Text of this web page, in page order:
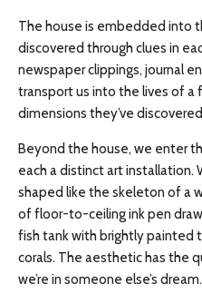
The house is embedded into
discovered through clues in
newspaper clippings, journal
transport us into the lives of
dimensions they’ve
Beyond the house, we enter
each a distinct art installation.
shaped like the skeleton of a
of floor-to-ceiling ink pen
fish tank with brightly painted
corals. The aesthetic has the
we’re in someone else’s dream.